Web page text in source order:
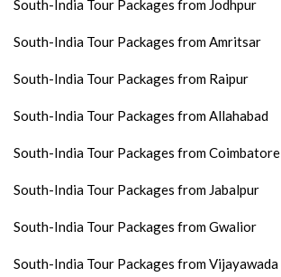
South-India Tour Packages from Jodhpur
South-India Tour Packages from Amritsar
South-India Tour Packages from Raipur
South-India Tour Packages from Allahabad
South-India Tour Packages from Coimbatore
South-India Tour Packages from Jabalpur
South-India Tour Packages from Gwalior
South-India Tour Packages from Vijayawada